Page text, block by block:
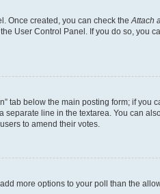
Once created, you can check theAttach
User Control Panel. If you do so, you
tab below the main posting form; if
line in the textarea. You can
to amend their votes.
more options to your poll than the